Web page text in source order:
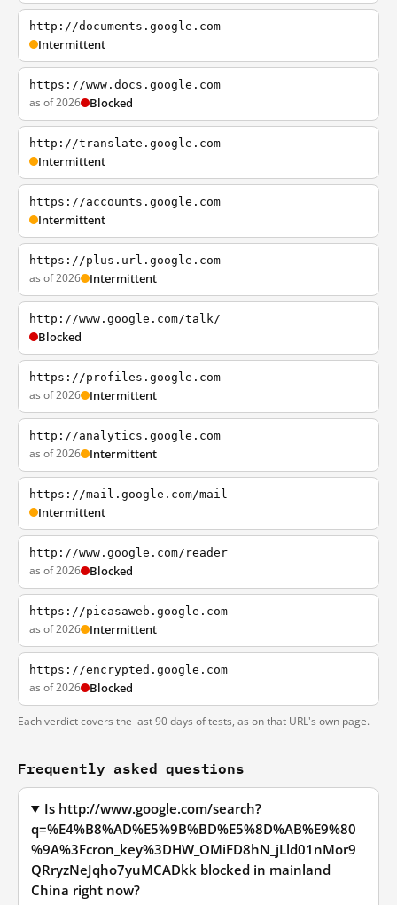
http://documents.google.com
Intermittent
https://www.docs.google.com
as of 2026 Blocked
http://translate.google.com
Intermittent
https://accounts.google.com
Intermittent
https://plus.url.google.com
as of 2026 Intermittent
http://www.google.com/talk/
Blocked
https://profiles.google.com
as of 2026 Intermittent
http://analytics.google.com
as of 2026 Intermittent
https://mail.google.com/mail
Intermittent
http://www.google.com/reader
as of 2026 Blocked
https://picasaweb.google.com
as of 2026 Intermittent
https://encrypted.google.com
as of 2026 Blocked
Each verdict covers the last 90 days of tests, as on that URL's own page.
Frequently asked questions
Is http://www.google.com/search?
q=%E4%B8%AD%E5%9B%BD%E5%8D%AB%E9%80
%9A%3Fcron_key%3DHW_OMiFD8hN_jLld01nMor9
QRryzNeJqho7yuMCADkk blocked in mainland
China right now?